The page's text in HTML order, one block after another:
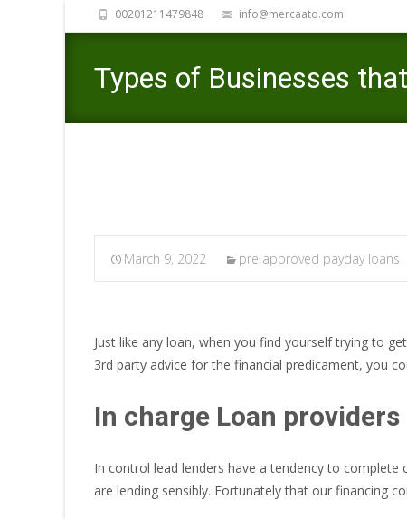
00201211479848 info@mercaato.com
Types of Businesses
March 9, 2022 pre approved payday loans
Just like any loan, when you find yourself trying to
3rd party advice for the financial predicament, you
In charge Loan providers
In control lead lenders have a tendency to
are lending sensibly. Fortunately that our financing